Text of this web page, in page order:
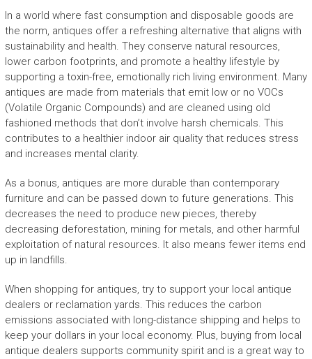
In a world where fast consumption and disposable goods are
the norm, antiques offer a refreshing alternative that aligns with
sustainability and health. They conserve natural resources,
lower carbon footprints, and promote a healthy lifestyle by
supporting a toxin-free, emotionally rich living environment. Many
antiques are made from materials that emit low or no VOCs
(Volatile Organic Compounds) and are cleaned using old
fashioned methods that don’t involve harsh chemicals. This
contributes to a healthier indoor air quality that reduces stress
and increases mental clarity.
As a bonus, antiques are more durable than contemporary
furniture and can be passed down to future generations. This
decreases the need to produce new pieces, thereby
decreasing deforestation, mining for metals, and other harmful
exploitation of natural resources. It also means fewer items end
up in landfills.
When shopping for antiques, try to support your local antique
dealers or reclamation yards. This reduces the carbon
emissions associated with long-distance shipping and helps to
keep your dollars in your local economy. Plus, buying from local
antique dealers supports community spirit and is a great way to